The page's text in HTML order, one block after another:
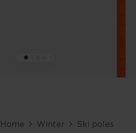
Home Winter Ski poles